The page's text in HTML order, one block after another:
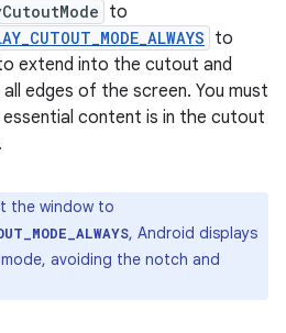
to
to
extend into the cutout and
edges of the screen. You must
content is in the cutout
the window to
, Android displays
avoiding the notch and